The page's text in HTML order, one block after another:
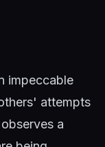
impeccable
attempts
a